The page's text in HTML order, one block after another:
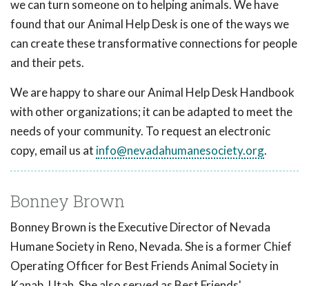
we can turn someone on to helping animals. We have
found that our Animal Help Desk is one of the ways we
can create these transformative connections for people
and their pets.
We are happy to share our Animal Help Desk Handbook
with other organizations; it can be adapted to meet the
needs of your community. To request an electronic
copy, email us at info@nevadahumanesociety.org.
Bonney Brown
Bonney Brown is the Executive Director of Nevada
Humane Society in Reno, Nevada. She is a former Chief
Operating Officer for Best Friends Animal Society in